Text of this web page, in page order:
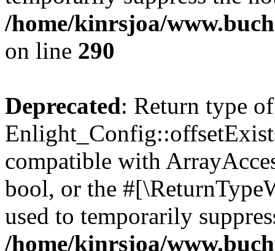
/home/kinrsjoa/
on line 290
Deprecated: Return type of
compatible with
bool, or the
used to temporarily
/home/kinrsjoa/